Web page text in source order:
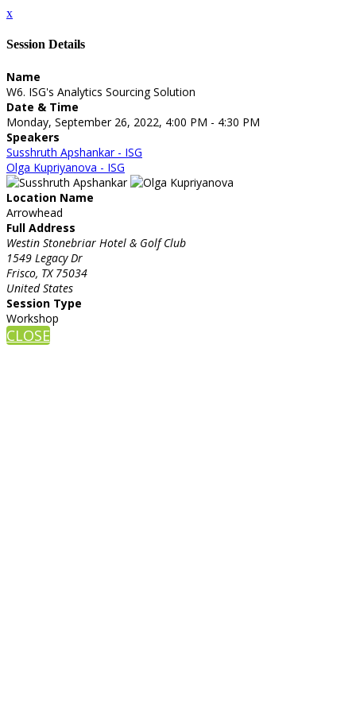
x
Session Details
Name
W6. ISG's Analytics Sourcing Solution
Date & Time
Monday, September 26, 2022, 4:00 PM - 4:30 PM
Speakers
Susshruth Apshankar - ISG
Olga Kupriyanova - ISG
Location Name
Arrowhead
Full Address
Westin Stonebriar Hotel & Golf Club
1549 Legacy Dr
Frisco, TX 75034
United States
Session Type
Workshop
CLOSE